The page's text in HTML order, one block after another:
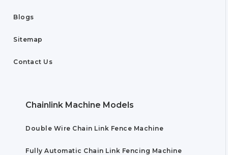
Blogs
Sitemap
Contact Us
Chainlink Machine Models
Double Wire Chain Link Fence Machine
Fully Automatic Chain Link Fencing Machine